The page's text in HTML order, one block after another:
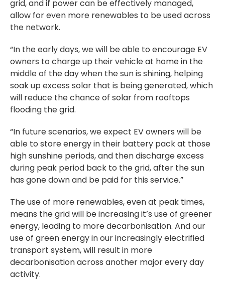
grid, and if power can be effectively managed,
allow for even more renewables to be used across
the network.
“In the early days, we will be able to encourage EV
owners to charge up their vehicle at home in the
middle of the day when the sun is shining, helping
soak up excess solar that is being generated, which
will reduce the chance of solar from rooftops
flooding the grid.
“In future scenarios, we expect EV owners will be
able to store energy in their battery pack at those
high sunshine periods, and then discharge excess
during peak period back to the grid, after the sun
has gone down and be paid for this service.”
The use of more renewables, even at peak times,
means the grid will be increasing it’s use of greener
energy, leading to more decarbonisation. And our
use of green energy in our increasingly electrified
transport system, will result in more
decarbonisation across another major every day
activity.